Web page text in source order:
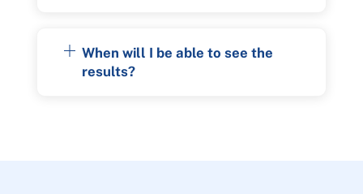
When will I be able to see the
results?